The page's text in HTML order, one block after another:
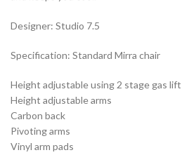
Designer: Studio 7.5
Specification: Standard Mirra chair
Height adjustable using 2 stage gas lift
Height adjustable arms
Carbon back
Pivoting arms
Vinyl arm pads